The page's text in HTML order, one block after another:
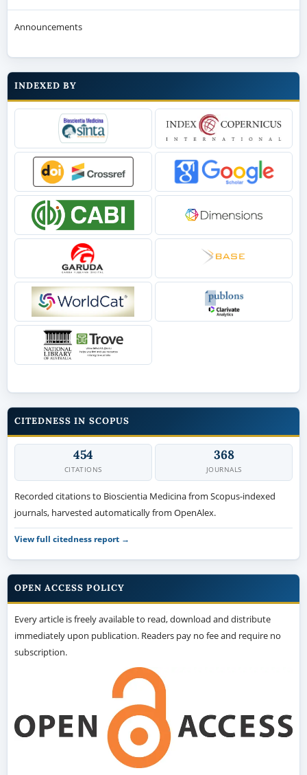
Announcements
INDEXED BY
CITEDNESS IN SCOPUS
454
CITATIONS
368
JOURNALS
Recorded citations to Bioscientia Medicina from Scopus-indexed
journals, harvested automatically from OpenAlex.
View full citedness report →
OPEN ACCESS POLICY
Every article is freely available to read, download and distribute
immediately upon publication. Readers pay no fee and require no
subscription.